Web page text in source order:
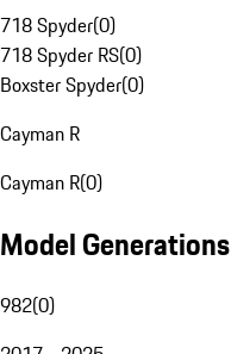
718 Spyder(0)
718 Spyder RS(0)
Boxster Spyder(0)
Cayman R
Cayman R(0)
Model Generations
982(0)